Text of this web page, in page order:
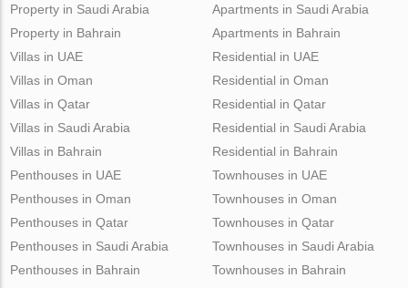
Property in Saudi Arabia
Property in Bahrain
Apartments in Saudi Arabia
Apartments in Bahrain
Villas in UAE
Villas in Oman
Villas in Qatar
Villas in Saudi Arabia
Villas in Bahrain
Residential in UAE
Residential in Oman
Residential in Qatar
Residential in Saudi Arabia
Residential in Bahrain
Penthouses in UAE
Penthouses in Oman
Penthouses in Qatar
Penthouses in Saudi Arabia
Penthouses in Bahrain
Townhouses in UAE
Townhouses in Oman
Townhouses in Qatar
Townhouses in Saudi Arabia
Townhouses in Bahrain